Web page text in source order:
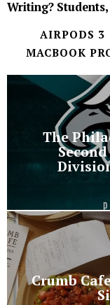
Writing?
AIRPODS 3
MACBOOK
The
Crumb